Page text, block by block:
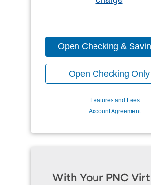
Open Checking &
Open Checking Only
Features and Fees
Account Agreement
With Your PNC